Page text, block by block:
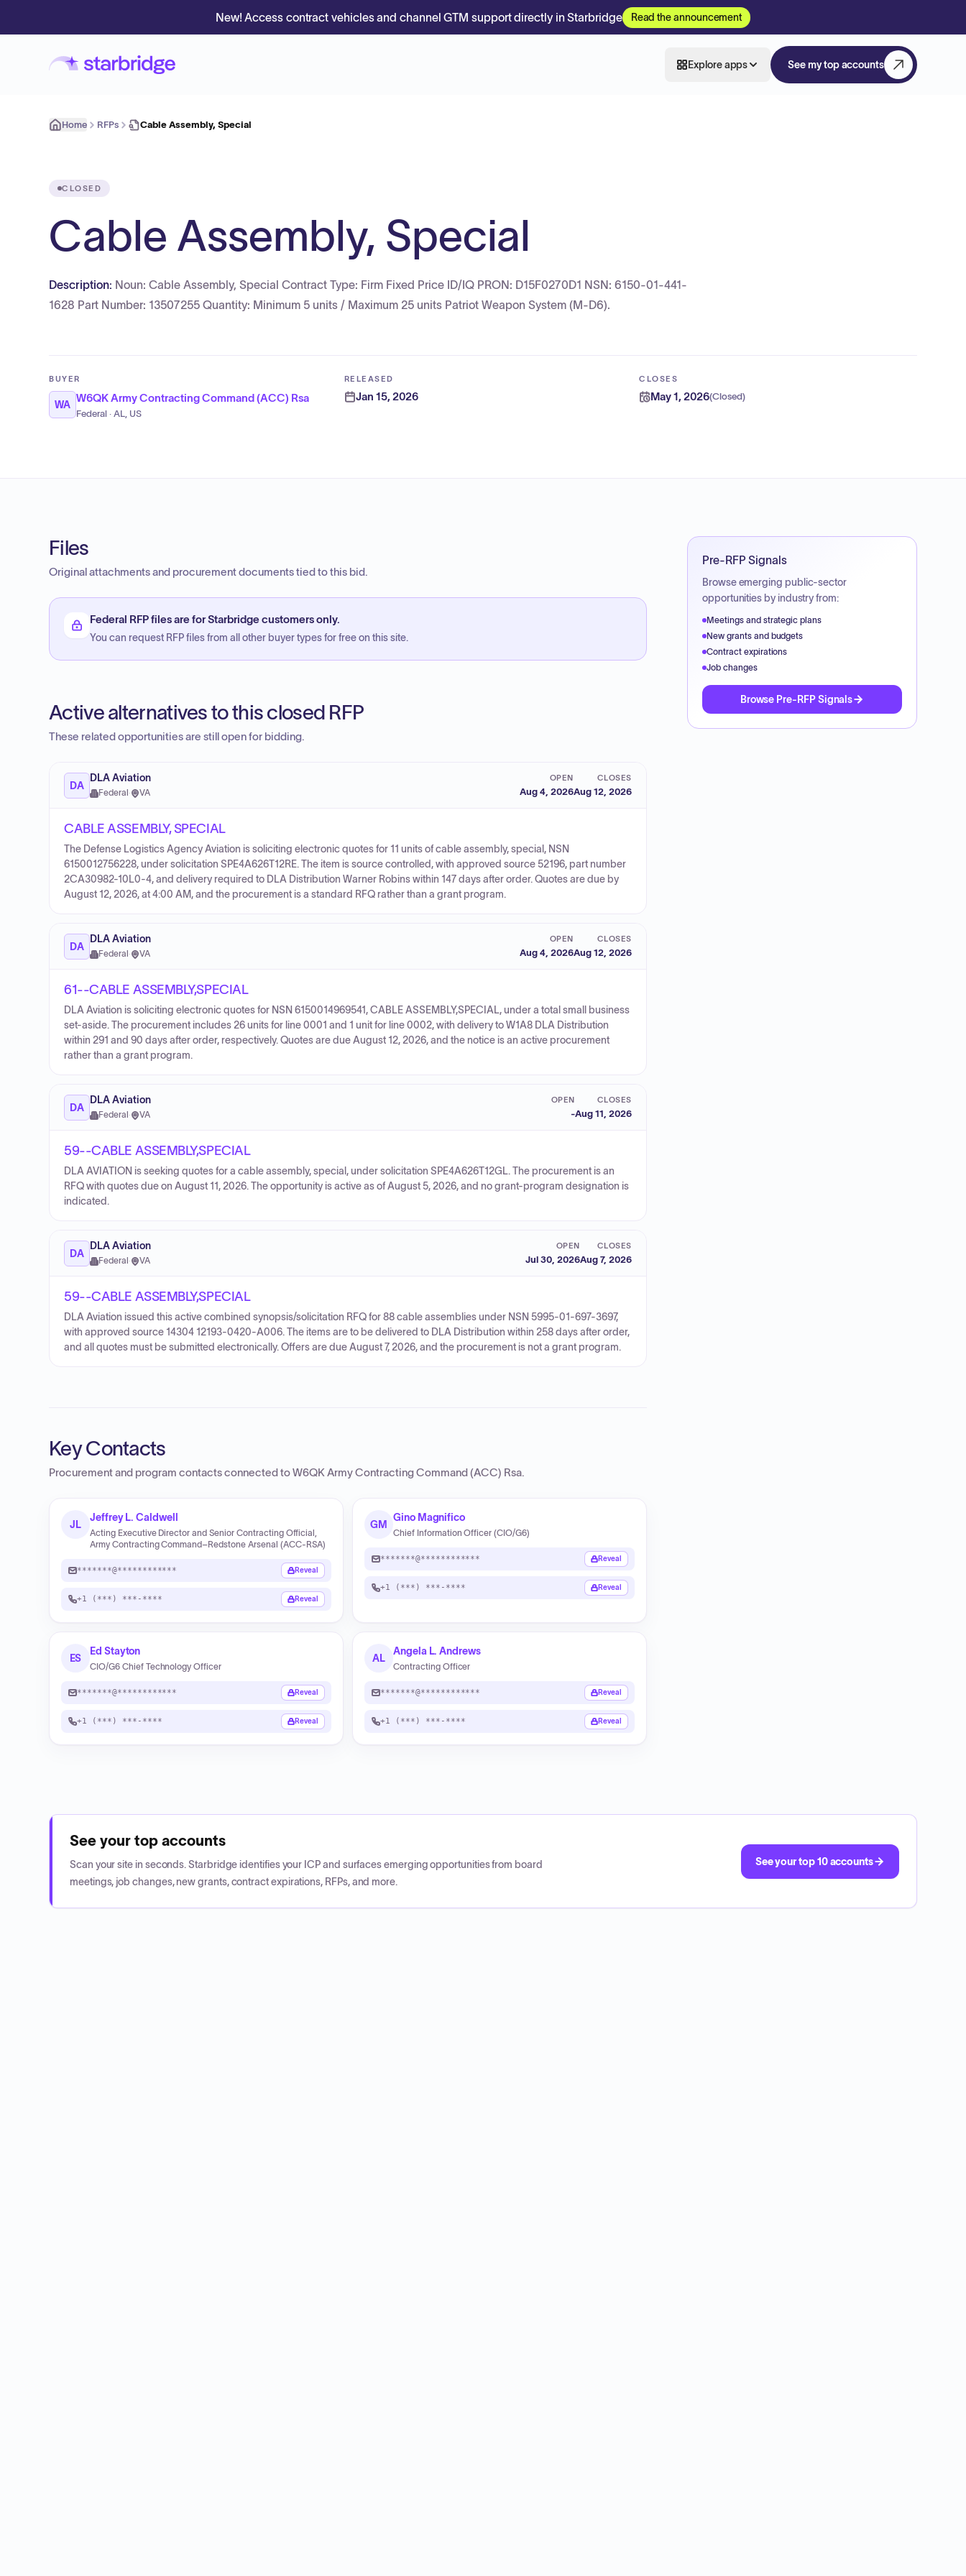
New! Access contract vehicles and channel GTM support directly in Starbridge Read the announcement
Explore apps See my top accounts
Home RFPs Cable Assembly, Special
CLOSED
Cable Assembly, Special
Description: Noun: Cable Assembly, Special Contract Type: Firm Fixed Price ID/IQ PRON: D15F0270D1 NSN: 6150-01-441-
1628 Part Number: 13507255 Quantity: Minimum 5 units / Maximum 25 units Patriot Weapon System (M-D6).
BUYER
WA
W6QK Army Contracting Command (ACC) Rsa
Federal · AL, US
RELEASED
Jan 15, 2026
CLOSES
May 1, 2026(Closed)
Files
Original attachments and procurement documents tied to this bid.
Federal RFP files are for Starbridge customers only.
You can request RFP files from all other buyer types for free on this site.
Active alternatives to this closed RFP
These related opportunities are still open for bidding.
DA
DLA Aviation
Federal · VA
OPEN
Aug 4, 2026
CLOSES
Aug 12, 2026
CABLE ASSEMBLY, SPECIAL
The Defense Logistics Agency Aviation is soliciting electronic quotes for 11 units of cable assembly, special, NSN
6150012756228, under solicitation SPE4A626T12RE. The item is source controlled, with approved source 52196, part number
2CA30982-10L0-4, and delivery required to DLA Distribution Warner Robins within 147 days after order. Quotes are due by
August 12, 2026, at 4:00 AM, and the procurement is a standard RFQ rather than a grant program.
DA
DLA Aviation
Federal · VA
OPEN
Aug 4, 2026
CLOSES
Aug 12, 2026
61--CABLE ASSEMBLY,SPECIAL
DLA Aviation is soliciting electronic quotes for NSN 6150014969541, CABLE ASSEMBLY,SPECIAL, under a total small business
set-aside. The procurement includes 26 units for line 0001 and 1 unit for line 0002, with delivery to W1A8 DLA Distribution
within 291 and 90 days after order, respectively. Quotes are due August 12, 2026, and the notice is an active procurement
rather than a grant program.
DA
DLA Aviation
Federal · VA
OPEN
-
CLOSES
Aug 11, 2026
59--CABLE ASSEMBLY,SPECIAL
DLA AVIATION is seeking quotes for a cable assembly, special, under solicitation SPE4A626T12GL. The procurement is an
RFQ with quotes due on August 11, 2026. The opportunity is active as of August 5, 2026, and no grant-program designation is
indicated.
DA
DLA Aviation
Federal · VA
OPEN
Jul 30, 2026
CLOSES
Aug 7, 2026
59--CABLE ASSEMBLY,SPECIAL
DLA Aviation issued this active combined synopsis/solicitation RFQ for 88 cable assemblies under NSN 5995-01-697-3697,
with approved source 14304 12193-0420-A006. The items are to be delivered to DLA Distribution within 258 days after order,
and all quotes must be submitted electronically. Offers are due August 7, 2026, and the procurement is not a grant program.
Key Contacts
Procurement and program contacts connected toW6QK Army Contracting Command (ACC) Rsa.
JL
Jeffrey L. Caldwell
Acting Executive Director and Senior Contracting Official,
Army Contracting Command–Redstone Arsenal (ACC‑RSA)
*******@************ Reveal
+1 (***) ***-**** Reveal
GM
Gino Magnifico
Chief Information Officer (CIO/G6)
*******@************ Reveal
+1 (***) ***-**** Reveal
ES
Ed Stayton
CIO/G6 Chief Technology Officer
*******@************ Reveal
+1 (***) ***-**** Reveal
AL
Angela L. Andrews
Contracting Officer
*******@************ Reveal
+1 (***) ***-**** Reveal
Pre-RFP Signals
Browse emerging public-sector
opportunities by industry from:
Meetings and strategic plans
New grants and budgets
Contract expirations
Job changes
Browse Pre-RFP Signals
See your top accounts
Scan your site in seconds. Starbridge identifies your ICP and surfaces emerging opportunities from board
meetings, job changes, new grants, contract expirations, RFPs, and more.
See your top 10 accounts